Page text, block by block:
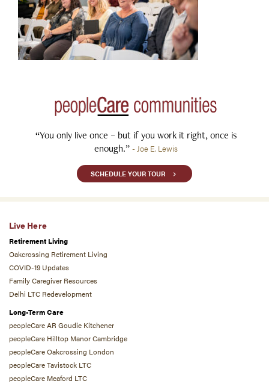
“You only live once – but if you work it right, once is
enough.” - Joe E. Lewis
SCHEDULE YOUR TOUR
Live Here
Retirement Living
Oakcrossing Retirement Living
COVID-19 Updates
Family Caregiver Resources
Delhi LTC Redevelopment
Long-Term Care
peopleCare AR Goudie Kitchener
peopleCare Hilltop Manor Cambridge
peopleCare Oakcrossing London
peopleCare Tavistock LTC
peopleCare Meaford LTC